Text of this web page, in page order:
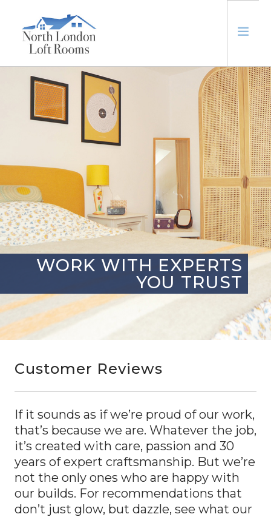
ABOUT
LOFTS
EXTENSIONS
CONTACT US
WORK WITH EXPERTS
YOU TRUST
Customer Reviews
If it sounds as if we’re proud of our work,
that’s because we are. Whatever the job,
it’s created with care, passion and 30
years of expert craftsmanship. But we’re
not the only ones who are happy with
our builds. For recommendations that
don’t just glow, but dazzle, see what our